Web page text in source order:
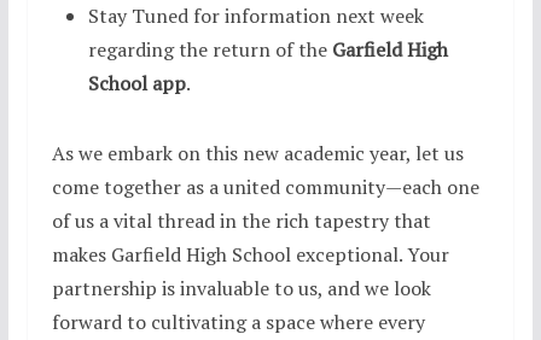
Stay Tuned for information next week
regarding the return of the Garfield High
School app.
As we embark on this new academic year, let us
come together as a united community—each one
of us a vital thread in the rich tapestry that
makes Garfield High School exceptional. Your
partnership is invaluable to us, and we look
forward to cultivating a space where every